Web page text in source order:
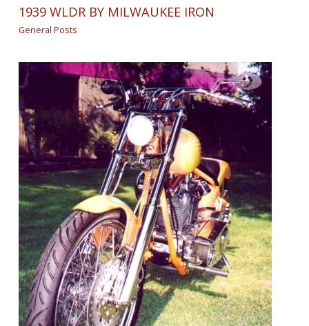
1939 WLDR BY MILWAUKEE IRON
General Posts